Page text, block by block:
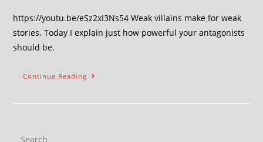
https://youtu.be/eSz2xI3Ns54 Weak villains make for weak
stories. Today I explain just how powerful your antagonists
should be.
Continue Reading